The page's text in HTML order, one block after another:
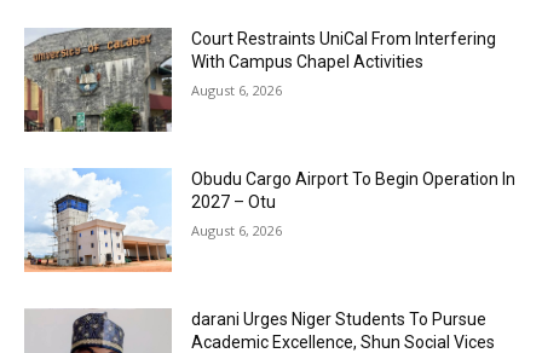
Court Restraints UniCal From Interfering
With Campus Chapel Activities
August 6, 2026
Obudu Cargo Airport To Begin Operation In
2027 – Otu
August 6, 2026
darani Urges Niger Students To Pursue
Academic Excellence, Shun Social Vices